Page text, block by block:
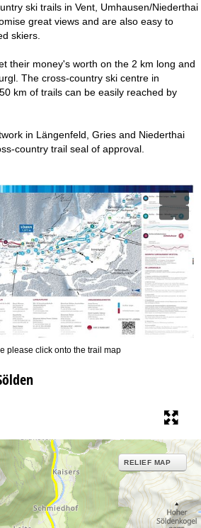
ski trails in Vent, Umhausen/Niederthai
great views and are also easy to
skiers.
their money's worth on the 2 km long and
The cross-country ski centre in
km of trails can be easily reached by
in Längenfeld, Gries and Niederthai
country trail seal of approval.
please click onto the trail map
RELIEF MAP